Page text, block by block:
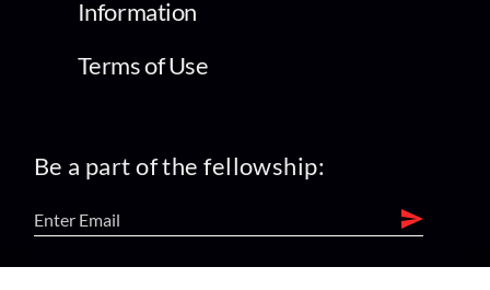
Information
Terms of Use
Be a part of the fellowship: